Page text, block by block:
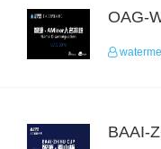
OAG-
BAAI-